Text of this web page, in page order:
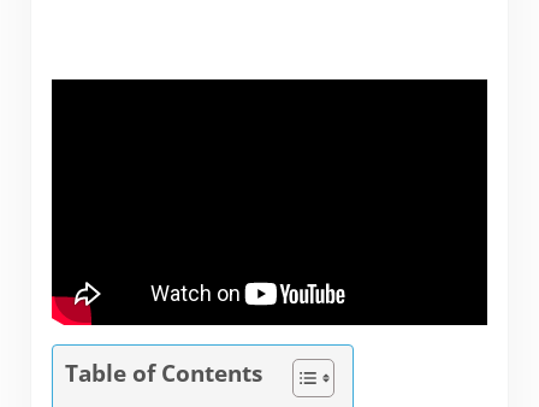
Table of Contents